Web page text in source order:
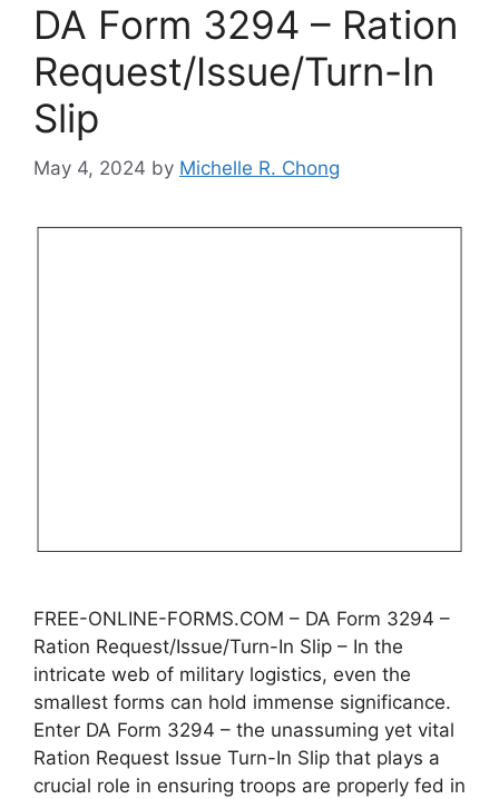
DA Form 3294 – Ration
Request/Issue/Turn-In
Slip
May 4, 2024 by Michelle R. Chong
FREE-ONLINE-FORMS.COM – DA Form 3294 –
Ration Request/Issue/Turn-In Slip – In the
intricate web of military logistics, even the
smallest forms can hold immense significance.
Enter DA Form 3294 – the unassuming yet vital
Ration Request Issue Turn-In Slip that plays a
crucial role in ensuring troops are properly fed in